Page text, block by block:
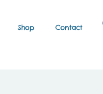
Shop Contact